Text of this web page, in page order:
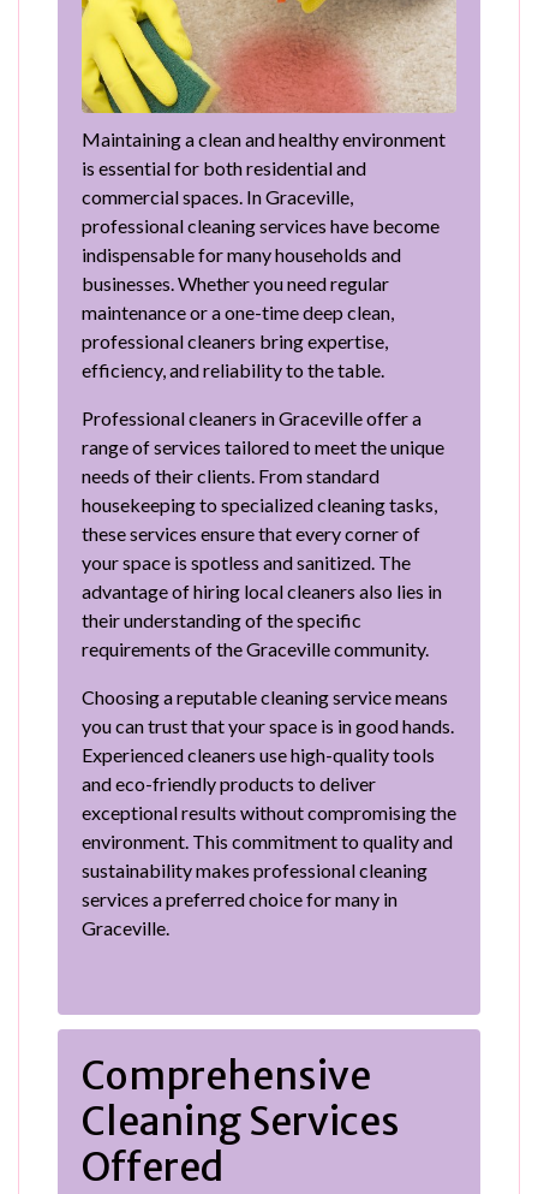
Maintaining a clean and healthy environment
is essential for both residential and
commercial spaces. In Graceville,
professional cleaning services have become
indispensable for many households and
businesses. Whether you need regular
maintenance or a one-time deep clean,
professional cleaners bring expertise,
efficiency, and reliability to the table.
Professional cleaners in Graceville offer a
range of services tailored to meet the unique
needs of their clients. From standard
housekeeping to specialized cleaning tasks,
these services ensure that every corner of
your space is spotless and sanitized. The
advantage of hiring local cleaners also lies in
their understanding of the specific
requirements of the Graceville community.
Choosing a reputable cleaning service means
you can trust that your space is in good hands.
Experienced cleaners use high-quality tools
and eco-friendly products to deliver
exceptional results without compromising the
environment. This commitment to quality and
sustainability makes professional cleaning
services a preferred choice for many in
Graceville.
Comprehensive
Cleaning Services
Offered